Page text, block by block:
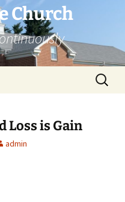
Church
Search
for:
Loss is Gain
admin